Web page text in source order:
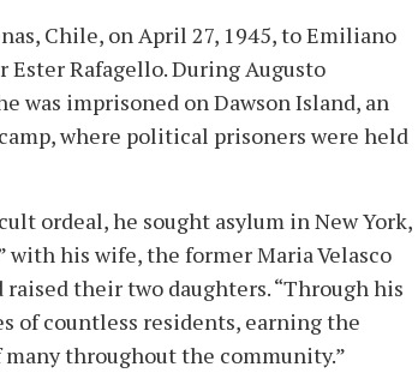
Chile, on April 27, 1945, to Emiliano
Ester Rafagello. During Augusto
was imprisoned on Dawson Island, an
where political prisoners were held
ordeal, he sought asylum in New York,
with his wife, the former Maria Velasco
raised their two daughters. “Through his
of countless residents, earning the
throughout the community.”